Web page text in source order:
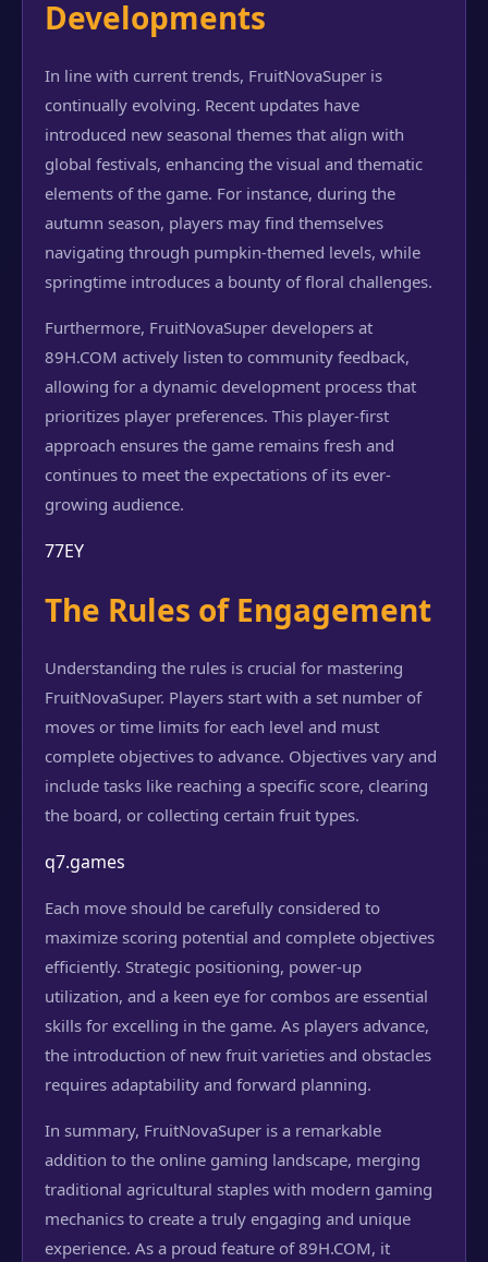
Developments
In line with current trends, FruitNovaSuper is
continually evolving. Recent updates have
introduced new seasonal themes that align with
global festivals, enhancing the visual and thematic
elements of the game. For instance, during the
autumn season, players may find themselves
navigating through pumpkin-themed levels, while
springtime introduces a bounty of floral challenges.
Furthermore, FruitNovaSuper developers at
89H.COM actively listen to community feedback,
allowing for a dynamic development process that
prioritizes player preferences. This player-first
approach ensures the game remains fresh and
continues to meet the expectations of its ever-
growing audience.
77EY
The Rules of Engagement
Understanding the rules is crucial for mastering
FruitNovaSuper. Players start with a set number of
moves or time limits for each level and must
complete objectives to advance. Objectives vary and
include tasks like reaching a specific score, clearing
the board, or collecting certain fruit types.
q7.games
Each move should be carefully considered to
maximize scoring potential and complete objectives
efficiently. Strategic positioning, power-up
utilization, and a keen eye for combos are essential
skills for excelling in the game. As players advance,
the introduction of new fruit varieties and obstacles
requires adaptability and forward planning.
In summary, FruitNovaSuper is a remarkable
addition to the online gaming landscape, merging
traditional agricultural staples with modern gaming
mechanics to create a truly engaging and unique
experience. As a proud feature of 89H.COM, it